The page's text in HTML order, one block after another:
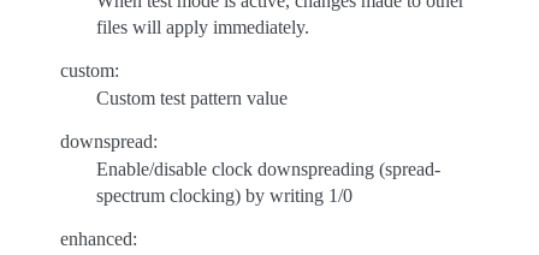
files will apply immediately.
custom:
Custom test pattern value
downspread:
Enable/disable clock downspreading (spread-
spectrum clocking) by writing 1/0
enhanced: